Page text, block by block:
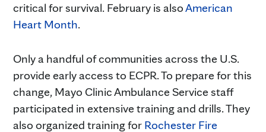
critical for survival. February is alsoAmerican
Heart Month.
Only a handful of communities across the U.S.
provide early access to ECPR. To prepare for this
change, Mayo Clinic Ambulance Service staff
participated in extensive training and drills. They
also organized training for Rochester Fire